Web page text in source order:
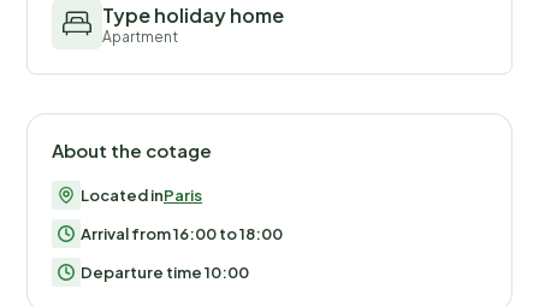
Type holiday home
Apartment
About the cotage
Located inParis
Arrival from 16:00 to 18:00
Departure time 10:00